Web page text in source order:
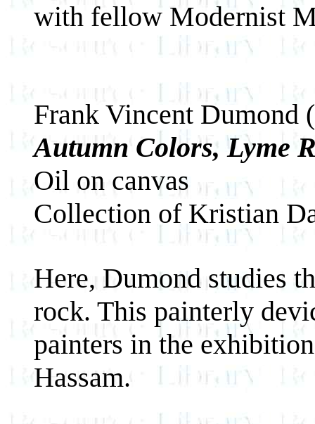
with fellow Modernist
Frank Vincent Dumond
Autumn Colors, Lyme
Oil on canvas
Collection of Kristian
Here, Dumond studies
rock. This painterly
painters in the
Hassam.